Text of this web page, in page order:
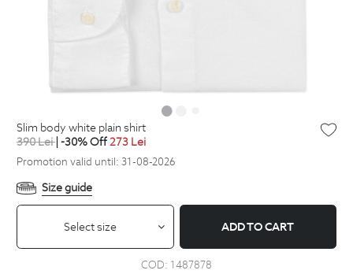
slim body white plain shirt
390Lei| -30% Off273 Lei
Promotion valid until: 31-08-2026
Size guide
Select size ADD TO CART
COD: 1487878